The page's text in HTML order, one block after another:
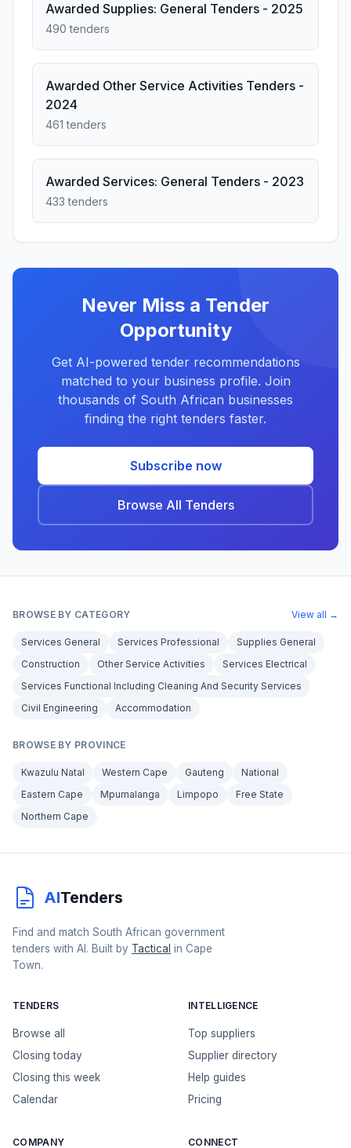
Awarded Supplies: General Tenders - 2025
490 tenders
Awarded Other Service Activities Tenders -
2024
461 tenders
Awarded Services: General Tenders - 2023
433 tenders
Never Miss a Tender
Opportunity
Get AI-powered tender recommendations
matched to your business profile. Join
thousands of South African businesses
finding the right tenders faster.
Subscribe now
Browse All Tenders
BROWSE BY CATEGORY View all →
Services General Services Professional
Supplies General
Construction
Other Service Activities
Services Electrical
Services Functional Including Cleaning And Security Services
Civil Engineering
Accommodation
BROWSE BY PROVINCE
Kwazulu Natal Western Cape Gauteng
National
Eastern Cape
Mpumalanga Limpopo
Free State
Northern Cape
AITenders
Find and match South African government
tenders with AI. Built by Tactical in Cape
Town.
TENDERS
Browse all
Closing today
Closing this week
Calendar
INTELLIGENCE
Top suppliers
Supplier directory
Help guides
Pricing
COMPANY CONNECT